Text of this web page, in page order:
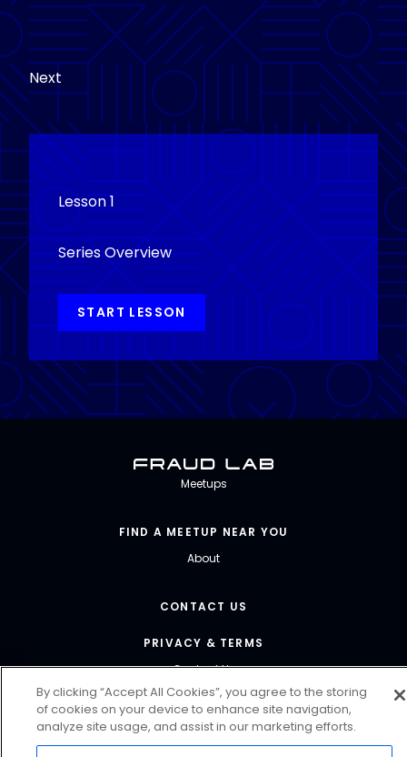
Next
Lesson 1
Series Overview
START LESSON
Fraud Lab
Meetups
FIND A MEETUP NEAR YOU
About
CONTACT US
PRIVACY & TERMS
Contact Us
FRAUDLAB@FORTER.COM
By clicking “Accept All Cookies”, you agree to the storing
of cookies on your device to enhance site navigation,
analyze site usage, and assist in our marketing efforts.